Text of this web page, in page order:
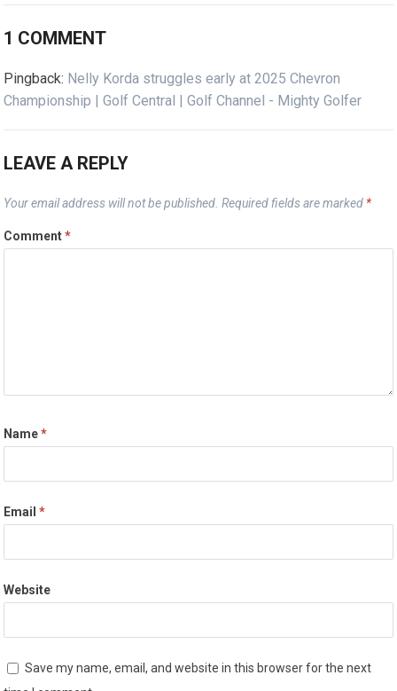
1 COMMENT
Pingback: Nelly Korda struggles early at 2025 Chevron
Championship | Golf Central | Golf Channel - Mighty Golfer
LEAVE A REPLY
Your email address will not be published. Required fields are marked *
Comment*
Name*
Email*
Website
Save my name, email, and website in this browser for the next